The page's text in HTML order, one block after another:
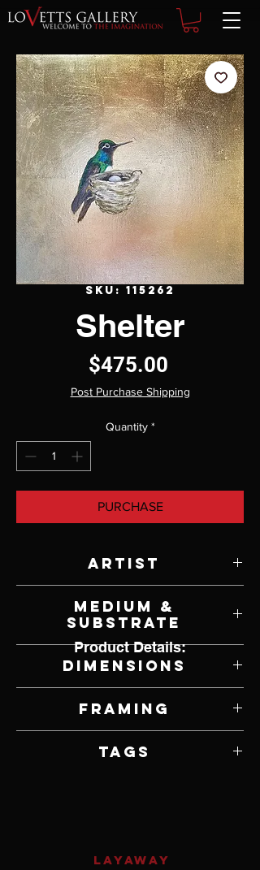
SKU: 115262
Shelter
$475.00Price
Post Purchase Shipping
Quantity *
PURCHASE
Artist
Medium &
Substrate
Oil on Panel
Dimensions
Framing
Tags
Product Details:
LAYAWAY